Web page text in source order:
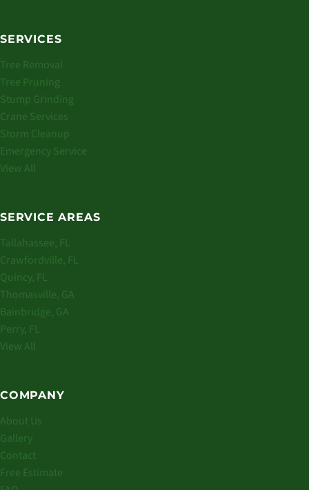
SERVICES
Tree Removal
Tree Pruning
Stump Grinding
Crane Services
Storm Cleanup
Emergency Service
View All
SERVICE AREAS
Tallahassee, FL
Crawfordville, FL
Quincy, FL
Thomasville, GA
Bainbridge, GA
Perry, FL
View All
COMPANY
About Us
Gallery
Contact
Free Estimate